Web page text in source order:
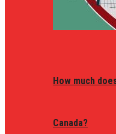
How much
Canada?